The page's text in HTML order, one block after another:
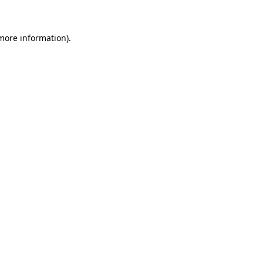
information).